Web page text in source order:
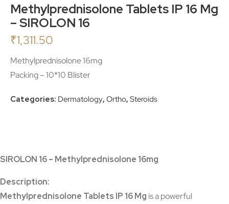
Methylprednisolone Tablets IP 16 Mg
– SIROLON 16
₹1,311.50
Methylprednisolone 16mg
Packing – 10*10 Blister
Categories: Dermatology, Ortho, Steroids
SIROLON 16 – Methylprednisolone 16mg
Description:
Methylprednisolone Tablets IP 16 Mg is a powerful